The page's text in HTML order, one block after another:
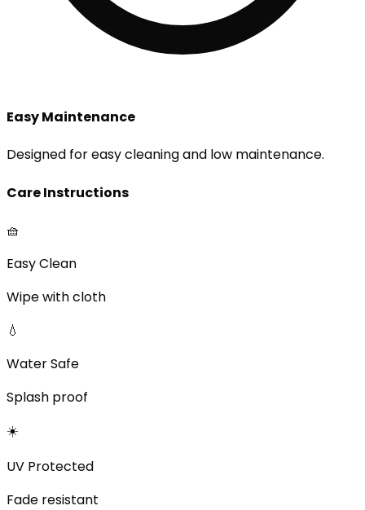
Easy Maintenance
Designed for easy cleaning and low maintenance.
Care Instructions
🧺
Easy Clean
Wipe with cloth
💧
Water Safe
Splash proof
☀️
UV Protected
Fade resistant